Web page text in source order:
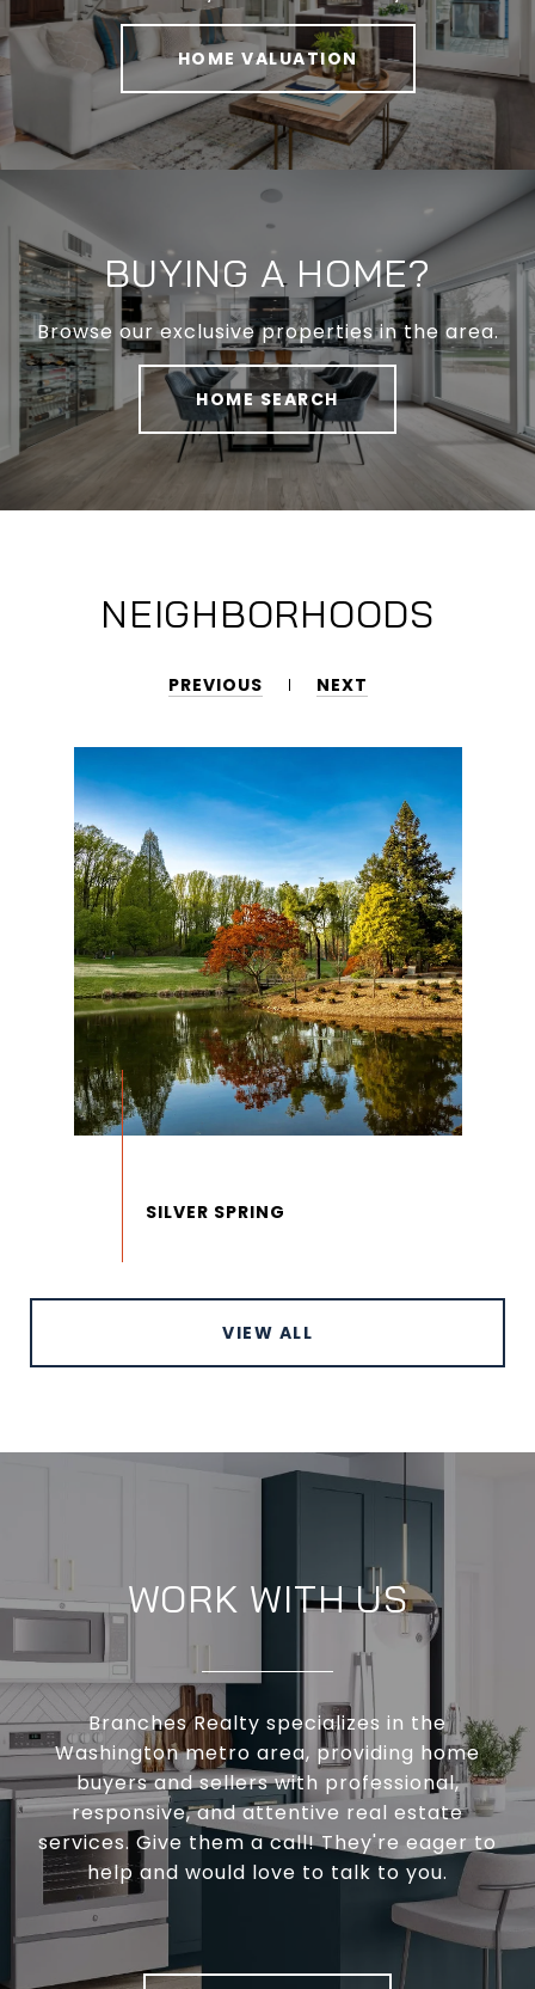
HOME VALUATION
BUYING A HOME?
Browse our exclusive properties in the area.
HOME SEARCH
NEIGHBORHOODS
PREVIOUS NEXT
VIEW ALL
WORK WITH US
Branches Realty specializes in the
Washington metro area, providing home
buyers and sellers with professional,
responsive, and attentive real estate
services. Give them a call! They're eager to
help and would love to talk to you.